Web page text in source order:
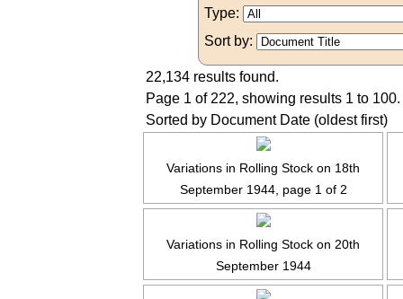
Type:
Sort by:
22,134 results found.
Page 1 of 222, showing results 1 to 100.
Sorted by Document Date (oldest first)
Variations in Rolling Stock on 18th
September 1944, page 1 of 2
Variations in Rolling Stock on 20th
September 1944